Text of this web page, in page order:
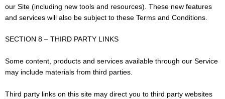
our Site (including new tools and resources). These new features
and services will also be subject to these Terms and Conditions.
SECTION 8 – THIRD PARTY LINKS
Some content, products and services available through our Service
may include materials from third parties.
Third party links on this site may direct you to third party websites